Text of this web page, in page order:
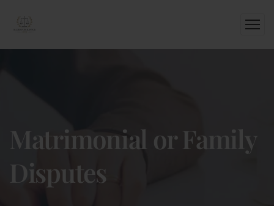
Matrimonial or Family
Disputes